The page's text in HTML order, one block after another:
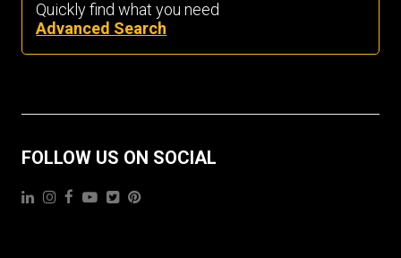
Quickly find what you need
Advanced Search
FOLLOW US ON SOCIAL